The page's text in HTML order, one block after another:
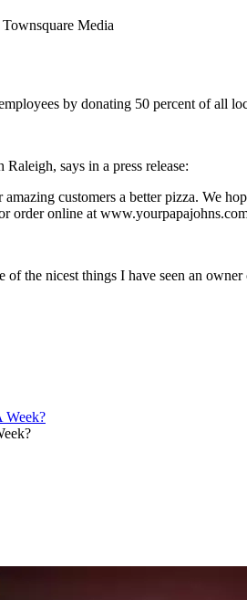
Media
by donating 50 percent of all
says in a press release:
customers a better pizza. We
order online at
the nicest things I have seen an